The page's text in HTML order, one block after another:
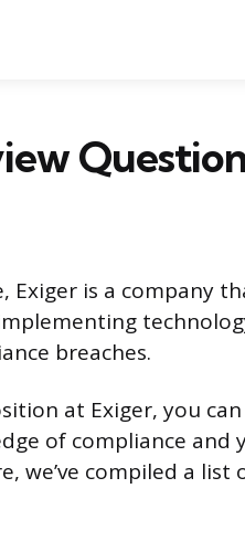
Exiger is a company
breaches.
at Exiger, you
of compliance and
we’ve compiled a